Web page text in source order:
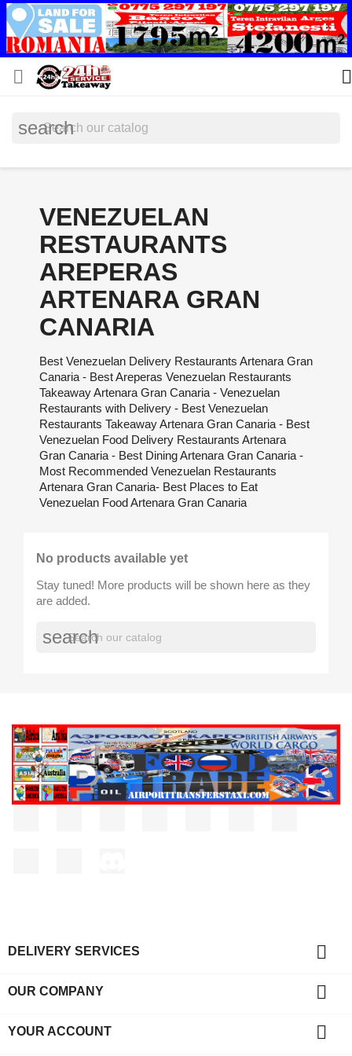
 
search
VENEZUELAN
RESTAURANTS
AREPERAS
ARTENARA GRAN
CANARIA
Best Venezuelan Delivery Restaurants Artenara Gran
Canaria - Best Areperas Venezuelan Restaurants
Takeaway Artenara Gran Canaria - Venezuelan
Restaurants with Delivery - Best Venezuelan
Restaurants Takeaway Artenara Gran Canaria - Best
Venezuelan Food Delivery Restaurants Artenara
Gran Canaria - Best Dining Artenara Gran Canaria -
Most Recommended Venezuelan Restaurants
Artenara Gran Canaria- Best Places to Eat
Venezuelan Food Artenara Gran Canaria
No products available yet
Stay tuned! More products will be shown here as they
are added.
search
DELIVERY SERVICES 
OUR COMPANY 
YOUR ACCOUNT 